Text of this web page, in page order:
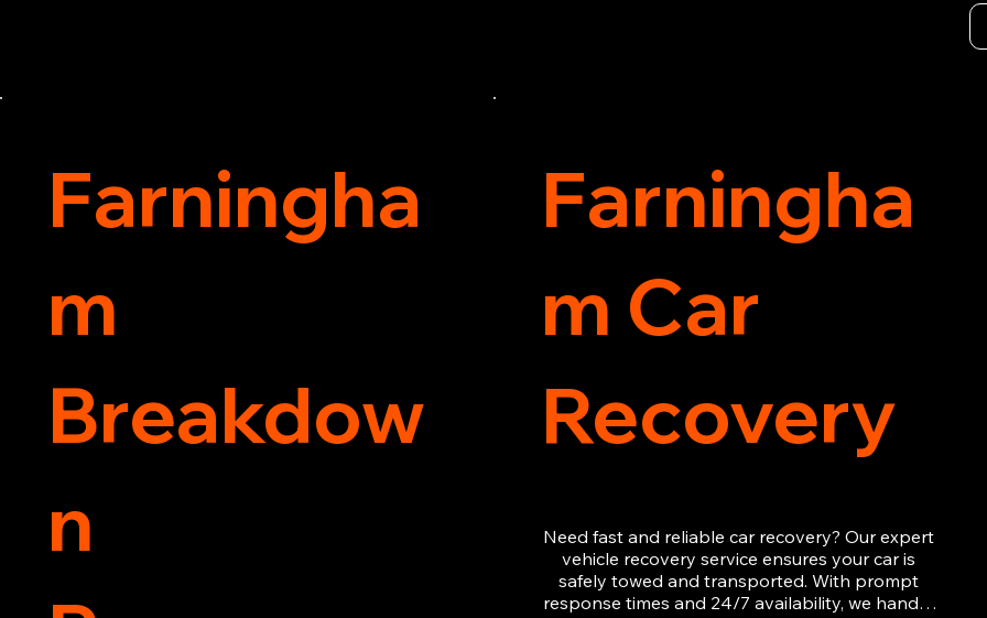
Farningha
m
Breakdow
n
Farningha
m Car
Recovery
Need fast and reliable car recovery? Our expert
vehicle recovery service ensures your car is
safely towed and transported. With prompt
response times and 24/7 availability, we handle